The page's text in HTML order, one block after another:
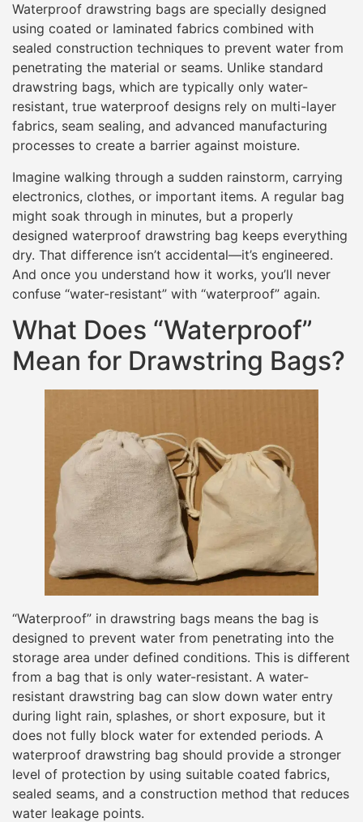
Waterproof drawstring bags are specially designed
using coated or laminated fabrics combined with
sealed construction techniques to prevent water from
penetrating the material or seams. Unlike standard
drawstring bags, which are typically only water-
resistant, true waterproof designs rely on multi-layer
fabrics, seam sealing, and advanced manufacturing
processes to create a barrier against moisture.
Imagine walking through a sudden rainstorm, carrying
electronics, clothes, or important items. A regular bag
might soak through in minutes, but a properly
designed waterproof drawstring bag keeps everything
dry. That difference isn’t accidental—it’s engineered.
And once you understand how it works, you’ll never
confuse “water-resistant” with “waterproof” again.
What Does “Waterproof”
Mean for Drawstring Bags?
“Waterproof” in drawstring bags means the bag is
designed to prevent water from penetrating into the
storage area under defined conditions. This is different
from a bag that is only water-resistant. A water-
resistant drawstring bag can slow down water entry
during light rain, splashes, or short exposure, but it
does not fully block water for extended periods. A
waterproof drawstring bag should provide a stronger
level of protection by using suitable coated fabrics,
sealed seams, and a construction method that reduces
water leakage points.